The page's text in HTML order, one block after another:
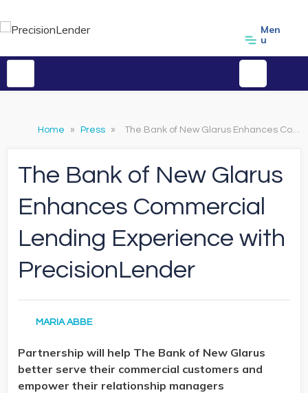
Men
u
Home » Press » The Bank of New Glarus Enhances Commercial Lending Experience with PrecisionLender
The Bank of New Glarus
Enhances Commercial
Lending Experience with
PrecisionLender
MARIA ABBE
Partnership will help The Bank of New Glarus
better serve their commercial customers and
empower their relationship managers